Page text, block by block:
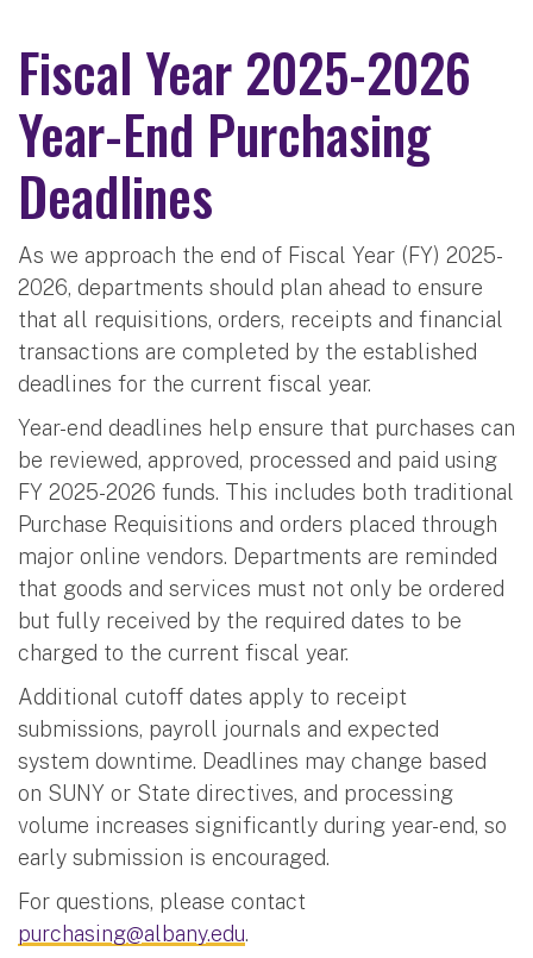
Fiscal Year 2025-2026
Year-End Purchasing
Deadlines
As we approach the end of Fiscal Year (FY) 2025-
2026, departments should plan ahead to ensure
that all requisitions, orders, receipts and financial
transactions are completed by the established
deadlines for the current fiscal year.
Year-end deadlines help ensure that purchases can
be reviewed, approved, processed and paid using
FY 2025-2026 funds. This includes both traditional
Purchase Requisitions and orders placed through
major online vendors. Departments are reminded
that goods and services must not only be ordered
but fully received by the required dates to be
charged to the current fiscal year.
Additional cutoff dates apply to receipt
submissions, payroll journals and expected
system downtime. Deadlines may change based
on SUNY or State directives, and processing
volume increases significantly during year-end, so
early submission is encouraged.
For questions, please contact
purchasing@albany.edu.